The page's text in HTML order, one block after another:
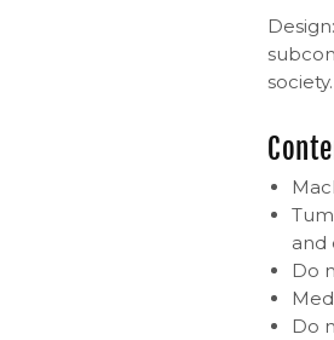
society.
and
Do
Do